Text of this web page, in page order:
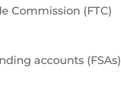
Commission (FTC)
accounts (FSAs)